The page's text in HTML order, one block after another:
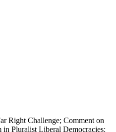
Right Challenge; Comment on
in Pluralist Liberal Democracies: